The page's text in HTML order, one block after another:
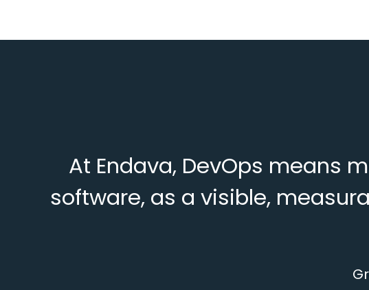
At Endava, DevOps means
software, as a visible,